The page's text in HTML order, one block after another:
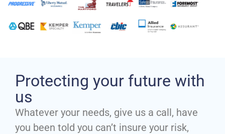
Protecting your future with
us
Whatever your needs, give us a call, have
you been told you can’t insure your risk,